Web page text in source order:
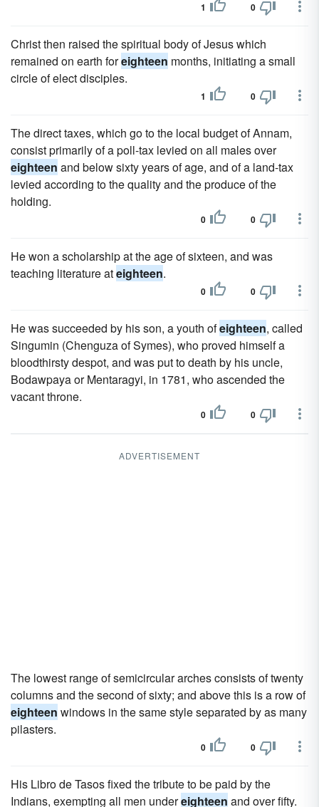
1 0
Christ then raised the spiritual body of Jesus which
remained on earth foreighteen months, initiating a small
circle of elect disciples.
1 0
The direct taxes, which go to the local budget of Annam,
consist primarily of a poll-tax levied on all males over
eighteen and below sixty years of age, and of a land-tax
levied according to the quality and the produce of the
holding.
0 0
He won a scholarship at the age of sixteen, and was
teaching literature ateighteen.
0 0
He was succeeded by his son, a youth ofeighteen, called
Singumin (Chenguza of Symes), who proved himself a
bloodthirsty despot, and was put to death by his uncle,
Bodawpaya or Mentaragyi, in 1781, who ascended the
vacant throne.
0 0
ADVERTISEMENT
The lowest range of semicircular arches consists of twenty
columns and the second of sixty; and above this is a row of
eighteen windows in the same style separated by as many
pilasters.
0 0
His Libro de Tasos fixed the tribute to be paid by the
Indians, exempting all men undereighteen and over fifty.